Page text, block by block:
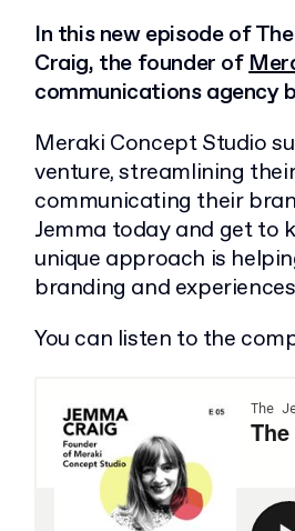
In this new episode of
Craig, the founder of
communications agency
Meraki Concept Studio
venture, streamlining
communicating their
Jemma today and get to
unique approach is
branding and
You can listen to the